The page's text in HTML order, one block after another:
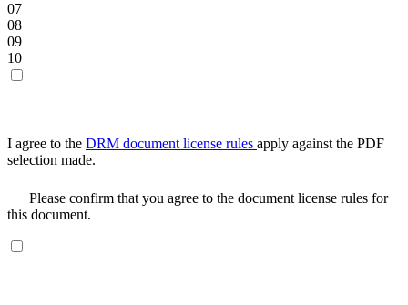
07
08
09
10
I agree to the DRM document license rules apply against the PDF
selection made.
Please confirm that you agree to the document license rules for
this document.